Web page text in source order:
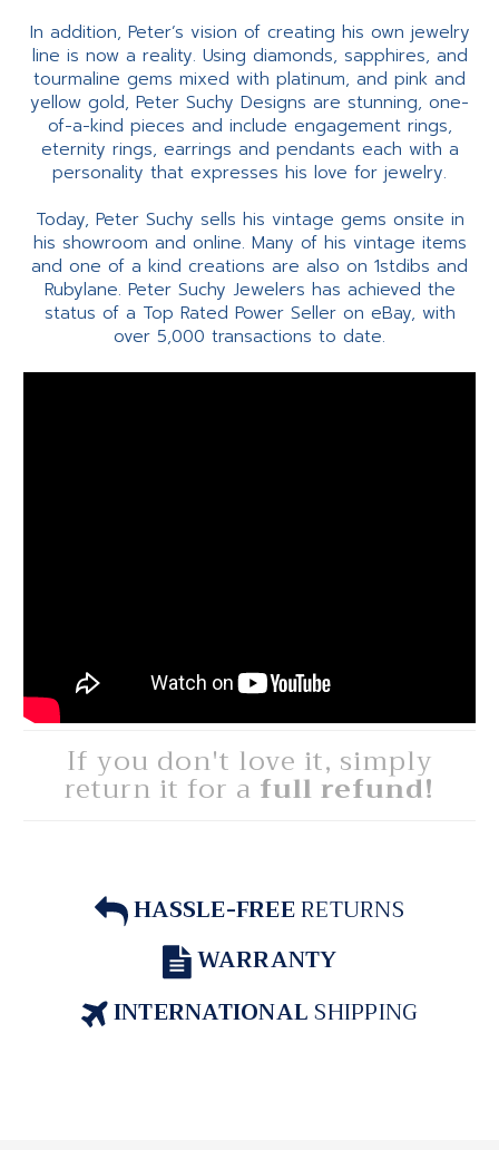
In addition, Peter’s vision of creating his own jewelry
line is now a reality. Using diamonds, sapphires, and
tourmaline gems mixed with platinum, and pink and
yellow gold, Peter Suchy Designs are stunning, one-
of-a-kind pieces and include engagement rings,
eternity rings, earrings and pendants each with a
personality that expresses his love for jewelry.
Today, Peter Suchy sells his vintage gems onsite in
his showroom and online. Many of his vintage items
and one of a kind creations are also on 1stdibs and
Rubylane. Peter Suchy Jewelers has achieved the
status of a Top Rated Power Seller on eBay, with
over 5,000 transactions to date.
If you don't love it, simply
return it for a full refund!
HASSLE-FREERETURNS
WARRANTY
INTERNATIONALSHIPPING